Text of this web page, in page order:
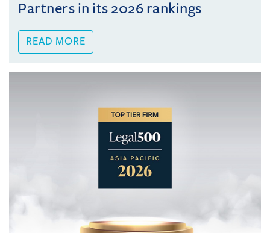
Partners in its 2026 rankings
READ MORE